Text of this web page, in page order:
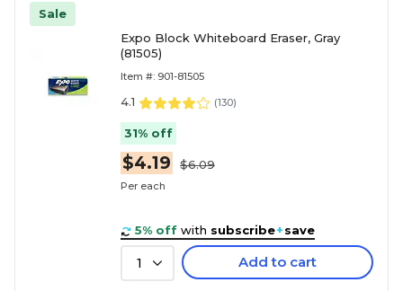
Sale
Expo Block Whiteboard Eraser, Gray
(81505)
Item #: 901-81505
4.1 (130)
31% off
$4.19 $6.09
Per each
5% off with subscribe+save
1 Add to cart